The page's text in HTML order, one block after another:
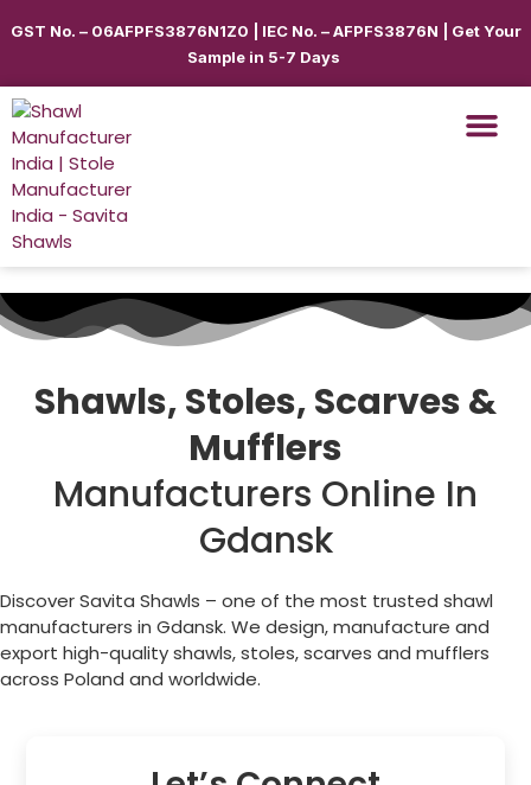
GST No. – 06AFPFS3876N1Z0 | IEC No. – AFPFS3876N | Get Your
Sample in 5-7 Days
Shawls, Stoles, Scarves &
Mufflers
Manufacturers Online In
Gdansk
Discover Savita Shawls – one of the most trusted shawl
manufacturers in Gdansk. We design, manufacture and
export high-quality shawls, stoles, scarves and mufflers
across Poland and worldwide.